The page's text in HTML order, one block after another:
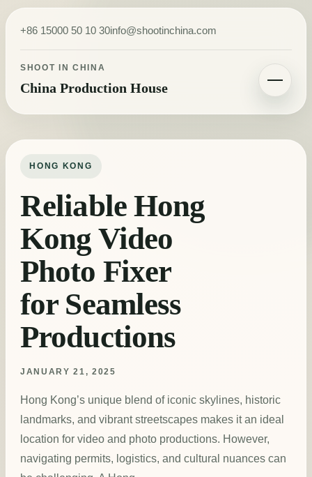
Skip to content
+86 15000 50 10 30info@shootinchina.com
SHOOT IN CHINA
China Production House
HONG KONG
Reliable Hong
Kong Video
Photo Fixer
for Seamless
Productions
JANUARY 21, 2025
Hong Kong’s unique blend of iconic skylines, historic
landmarks, and vibrant streetscapes makes it an ideal
location for video and photo productions. However,
navigating permits, logistics, and cultural nuances can